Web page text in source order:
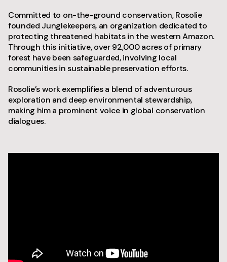
Committed to on-the-ground conservation, Rosolie
founded Junglekeepers, an organization dedicated to
protecting threatened habitats in the western Amazon.
Through this initiative, over 92,000 acres of primary
forest have been safeguarded, involving local
communities in sustainable preservation efforts.
Rosolie’s work exemplifies a blend of adventurous
exploration and deep environmental stewardship,
making him a prominent voice in global conservation
dialogues.